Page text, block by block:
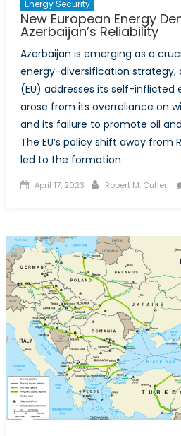
Energy Security
New European Energy
Azerbaijan’s Reliability
Azerbaijan is emerging as a
energy-diversification strategy,
(EU) addresses its self-
arose from its overreliance on
and its failure to promote oil
The EU’s policy shift away from
led to the formation
Posted
April 17, 2023 Author
Robert M. Cutler